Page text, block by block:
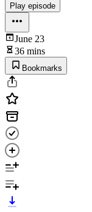
Play episode
June 23
36 mins
Bookmarks